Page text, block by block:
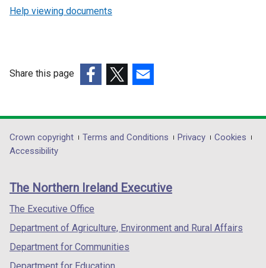
Help viewing documents
Share this page
opens
in
/
tab)
opens
in
/
opens
in
/
Department
footer
links
Crown copyright Terms and Conditions Privacy
Cookies
Accessibility
The Northern Ireland Executive
The Executive Office
Department of Agriculture, Environment and Rural Affairs
Department for Communities
Department for Education